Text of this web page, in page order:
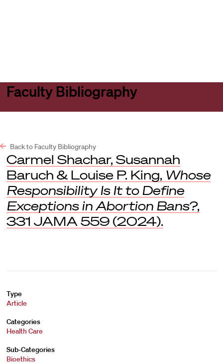
Faculty Bibliography
Back to Faculty Bibliography
Carmel Shachar, Susannah
Baruch & Louise P. King, Whose
Responsibility Is It to Define
Exceptions in Abortion Bans?,
331 JAMA 559 (2024).
Type
Article
Categories
Health Care
Sub-Categories
Bioethics